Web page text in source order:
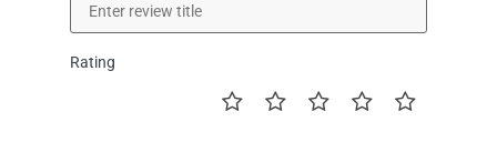
Rating